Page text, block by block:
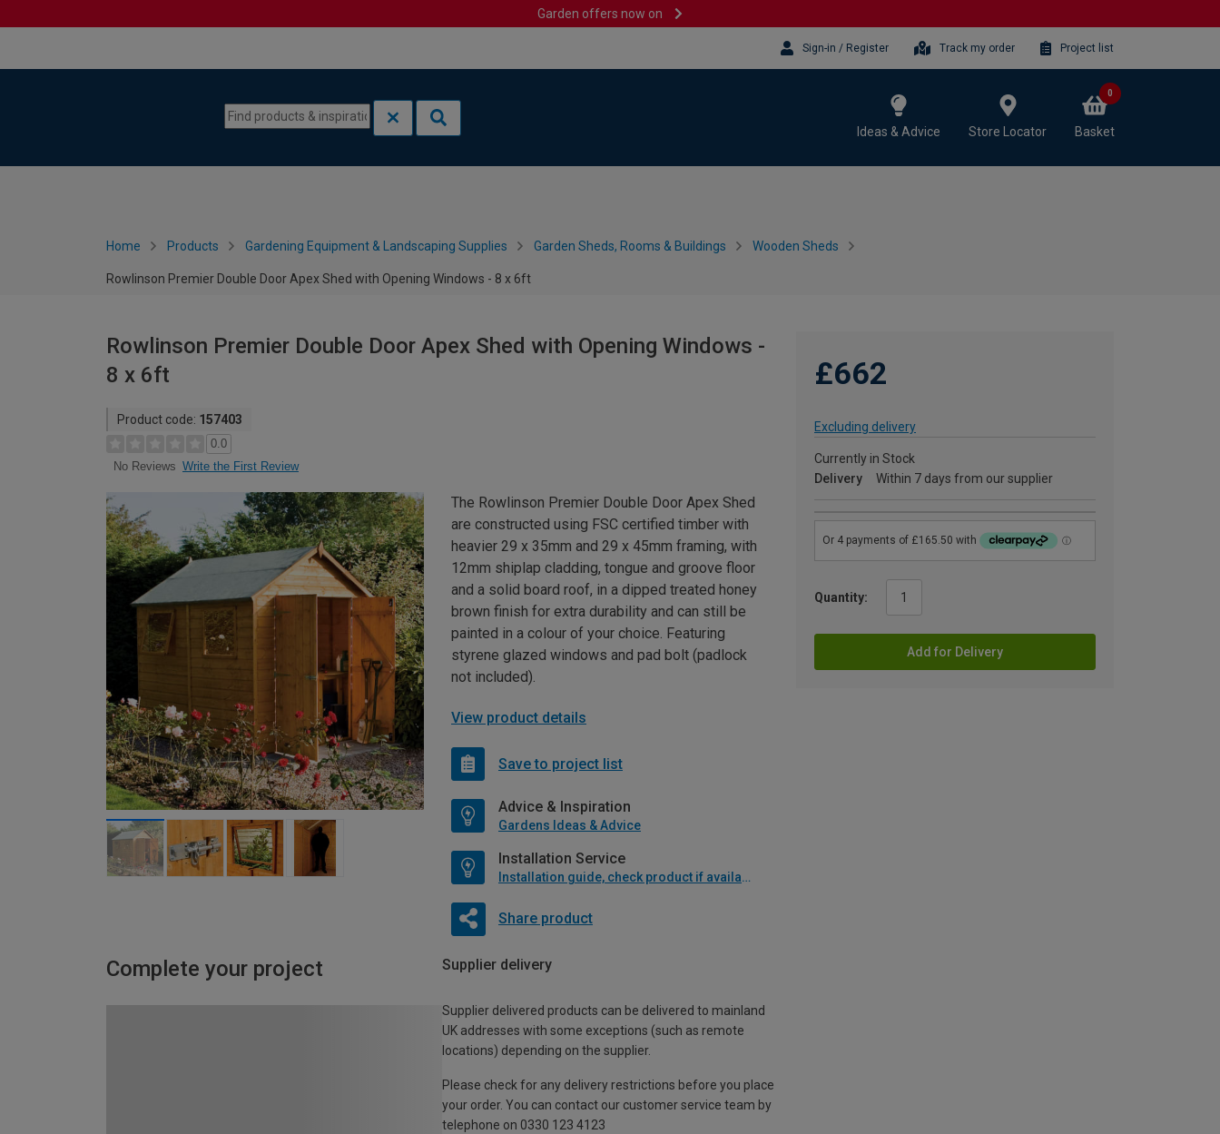
Garden offers now on
Sign-in / Register Track my order Project list
Ideas & Advice Store Locator Basket
0
Home Products Gardening Equipment & Landscaping Supplies Garden Sheds, Rooms & Buildings Wooden Sheds
Rowlinson Premier Double Door Apex Shed with Opening Windows - 8 x 6ft
Rowlinson Premier Double Door Apex Shed with Opening Windows -
8 x 6ft
Product code: 157403
0.0
No Reviews Write the First Review
£662
Excluding delivery
Currently in Stock
Delivery
Within 7 days from our supplier
Quantity:
Add for Delivery
The Rowlinson Premier Double Door Apex Shed
are constructed using FSC certified timber with
heavier 29 x 35mm and 29 x 45mm framing, with
12mm shiplap cladding, tongue and groove floor
and a solid board roof, in a dipped treated honey
brown finish for extra durability and can still be
painted in a colour of your choice. Featuring
styrene glazed windows and pad bolt (padlock
not included).
View product details
Save to project list
Advice & Inspiration
Gardens Ideas & Advice
Installation Service
Installation guide, check product if available
Share product
Complete your project Supplier delivery
Supplier delivered products can be delivered to mainland
UK addresses with some exceptions (such as remote
locations) depending on the supplier.
Please check for any delivery restrictions before you place
your order. You can contact our customer service team by
telephone on 0330 123 4123